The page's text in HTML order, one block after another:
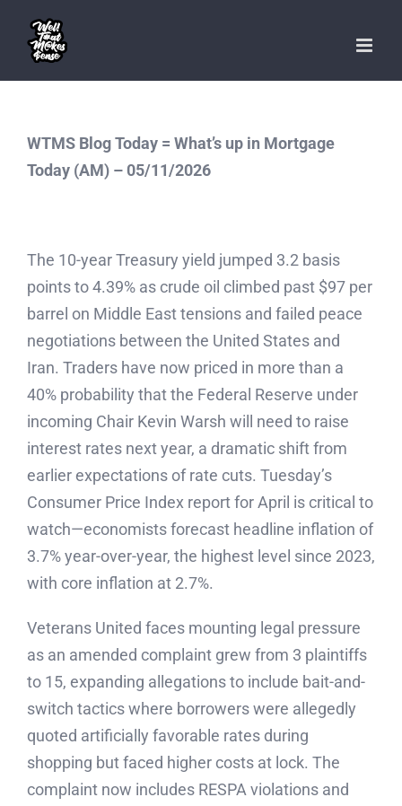
content
WTMS Blog Today = What’s up in Mortgage
Today (AM) – 05/11/2026
The 10-year Treasury yield jumped 3.2 basis
points to 4.39% as crude oil climbed past $97 per
barrel on Middle East tensions and failed peace
negotiations between the United States and
Iran. Traders have now priced in more than a
40% probability that the Federal Reserve under
incoming Chair Kevin Warsh will need to raise
interest rates next year, a dramatic shift from
earlier expectations of rate cuts. Tuesday’s
Consumer Price Index report for April is critical to
watch—economists forecast headline inflation of
3.7% year-over-year, the highest level since 2023,
with core inflation at 2.7%.
Veterans United faces mounting legal pressure
as an amended complaint grew from 3 plaintiffs
to 15, expanding allegations to include bait-and-
switch tactics where borrowers were allegedly
quoted artificially favorable rates during
shopping but faced higher costs at lock. The
complaint now includes RESPA violations and